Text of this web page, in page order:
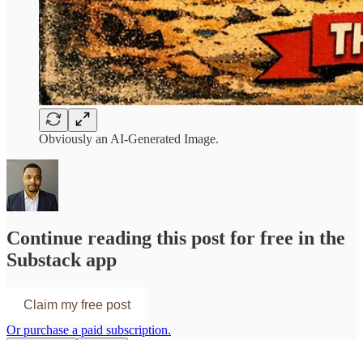
Obviously an AI-Generated Image.
Continue reading this post for free in the
Substack app
Claim my free post
Or purchase a paid subscription.